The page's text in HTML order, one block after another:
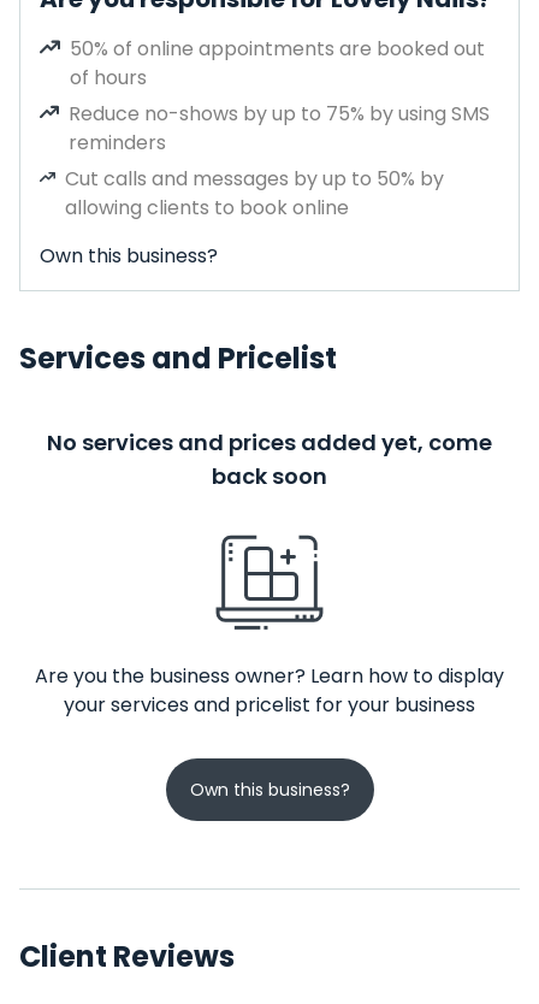
50% of online appointments are booked out
of hours
Reduce no-shows by up to 75% by using SMS
reminders
Cut calls and messages by up to 50% by
allowing clients to book online
Own this business?
Services and Pricelist
No services and prices added yet, come
back soon
Are you the business owner? Learn how to display
your services and pricelist for your business
Own this business?
Client Reviews